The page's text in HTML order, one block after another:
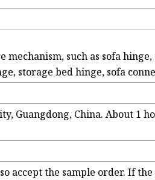
such as sofa
storage bed hinge, sofa
Guangdong, China. About 1
accept the sample order. If